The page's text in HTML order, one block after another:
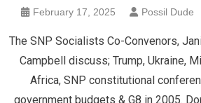
February 17, 2025 Possil Dude
The SNP Socialists Co-Convenors,
Campbell discuss; Trump, Ukraine,
Africa, SNP constitutional
government budgets & G8 in 2005.